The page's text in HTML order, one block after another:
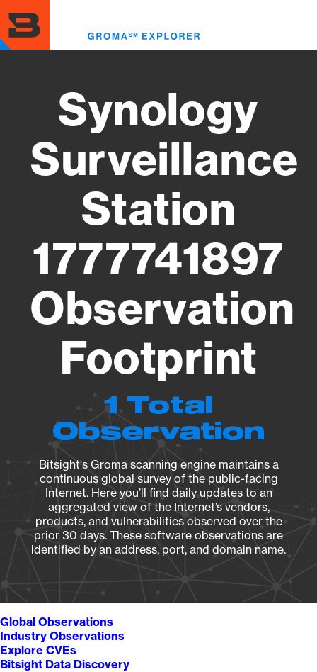
to
main
content
Synology
Surveillance
Station
1777741897
Observation
Footprint
1 Total
Observation
Bitsight's Groma scanning engine maintains a
continuous global survey of the public-facing
Internet. Here you’ll find daily updates to an
aggregated view of the Internet’s vendors,
products, and vulnerabilities observed over the
prior 30 days. These software observations are
identified by an address, port, and domain name.
Global Observations
Industry Observations
Explore CVEs
Bitsight Data Discovery